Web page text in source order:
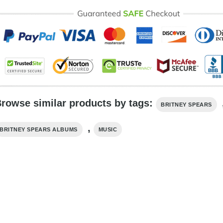
similar products by tags: BRITNEY SPEARS
BRITNEY SPEARS ALBUMS , MUSIC